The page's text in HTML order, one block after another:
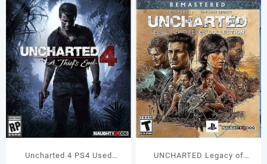
Uncharted 4 PS4 Used UNCHARTED Legacy of